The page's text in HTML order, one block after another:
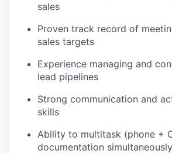
sales
Proven track record of
sales targets
Experience managing and
lead pipelines
Strong communication and
skills
Ability to multitask (phone +
documentation